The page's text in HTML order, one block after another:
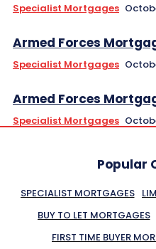
Specialist Mortgages
Armed Forces
Specialist Mortgages
Armed Forces
Specialist Mortgages
Popular
SPECIALIST MORTGAGES
BUY TO LET MORTGAGES
FIRST TIME BUYER